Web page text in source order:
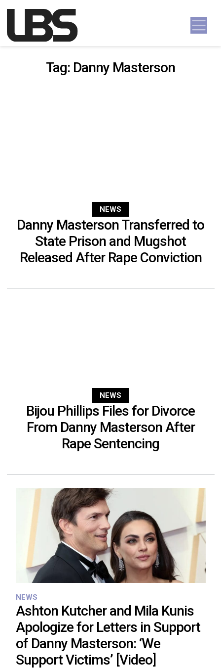
Main Navigation
Tag: Danny Masterson
NEWS
Danny Masterson Transferred to
State Prison and Mugshot
Released After Rape Conviction
NEWS
Bijou Phillips Files for Divorce
From Danny Masterson After
Rape Sentencing
NEWS
Ashton Kutcher and Mila Kunis
Apologize for Letters in Support
of Danny Masterson: ‘We
Support Victims’ [Video]